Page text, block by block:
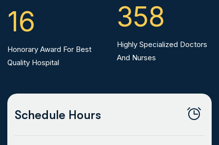
16
Honorary Award For Best
Quality Hospital
358
Highly Specialized Doctors
And Nurses
Schedule Hours